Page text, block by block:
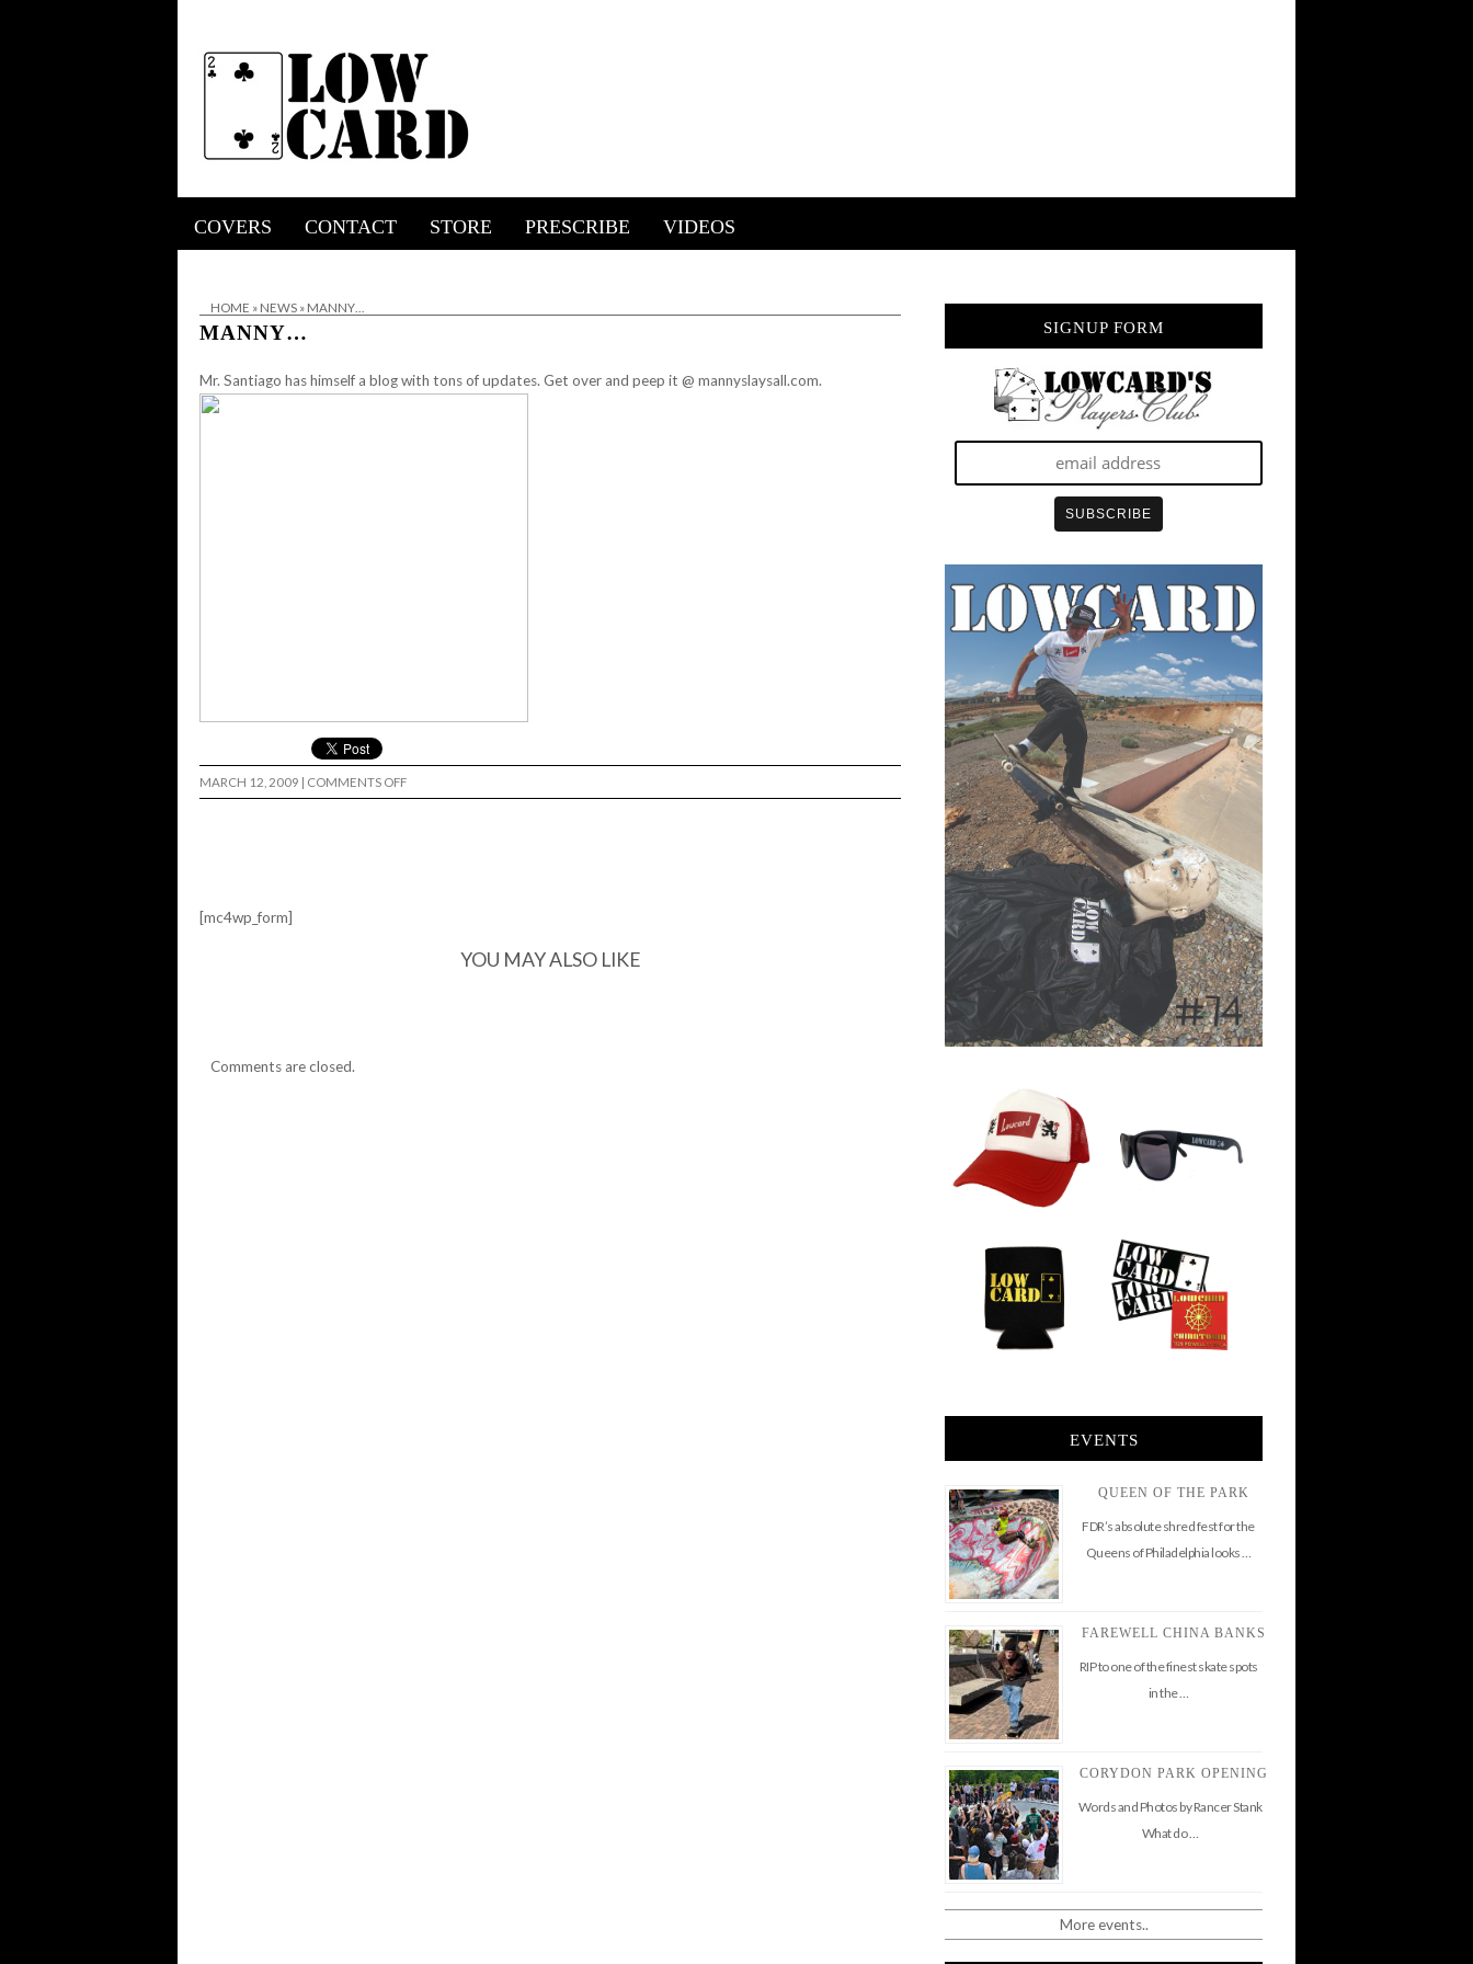
COVERS CONTACT STORE PRESCRIBE VIDEOS
HOME » NEWS » MANNY…
MANNY…
Mr. Santiago has himself a blog with tons of updates. Get over and peep it @ mannyslaysall.com.
MARCH 12, 2009 | COMMENTS OFFON
MANNY…
[mc4wp_form]
YOU MAY ALSO LIKE
Comments are closed.
SIGNUP FORM
EVENTS
QUEEN OF THE PARK
FDR’s absolute shred fest for the
Queens of Philadelphia looks …
FAREWELL CHINA BANKS
RIP to one of the finest skate spots
in the …
CORYDON PARK OPENING
Words and Photos by Rancer Stank
What do …
More events..